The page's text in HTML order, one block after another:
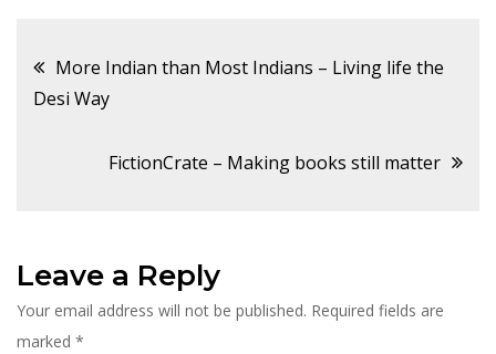
Post
More Indian than Most Indians – Living life the
Desi Way
FictionCrate – Making books still matter
Leave a Reply
Your email address will not be published. Required fields are
marked *